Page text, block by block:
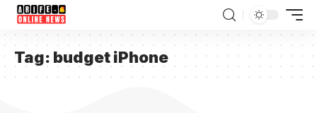
Tag: budget iPhone